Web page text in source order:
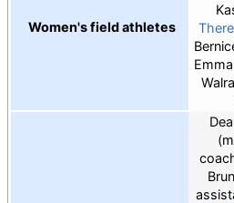
Women's field athletes